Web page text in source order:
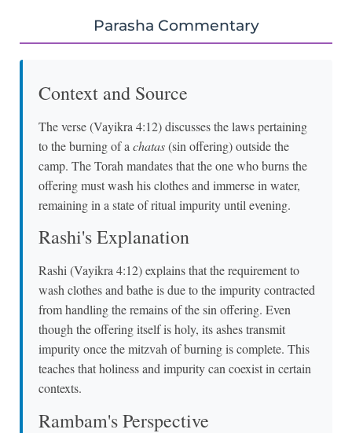
Parasha Commentary
Context and Source
The verse (Vayikra 4:12) discusses the laws pertaining
to the burning of a chatas(sin offering) outside the
camp. The Torah mandates that the one who burns the
offering must wash his clothes and immerse in water,
remaining in a state of ritual impurity until evening.
Rashi's Explanation
Rashi (Vayikra 4:12) explains that the requirement to
wash clothes and bathe is due to the impurity contracted
from handling the remains of the sin offering. Even
though the offering itself is holy, its ashes transmit
impurity once the mitzvah of burning is complete. This
teaches that holiness and impurity can coexist in certain
contexts.
Rambam's Perspective